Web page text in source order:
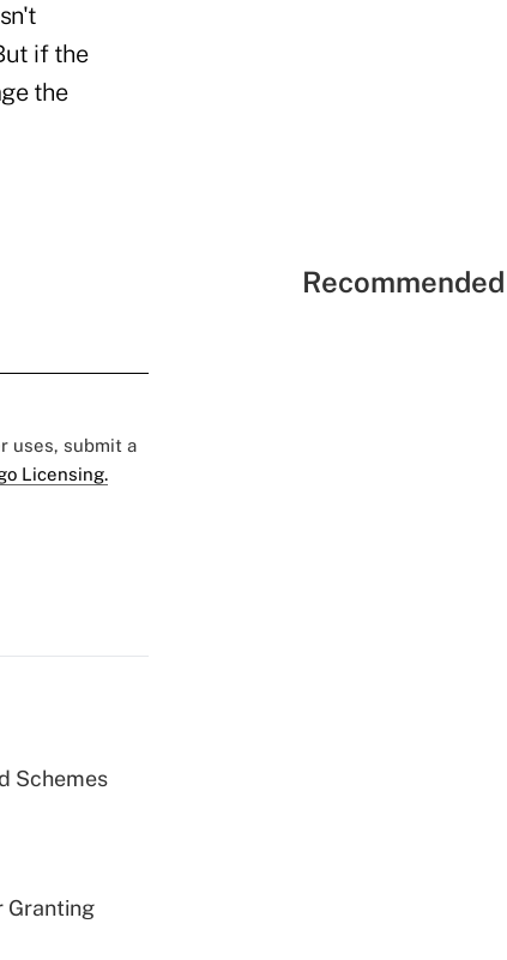
if the
the
uses, submit a
Licensing.
Schemes
Granting